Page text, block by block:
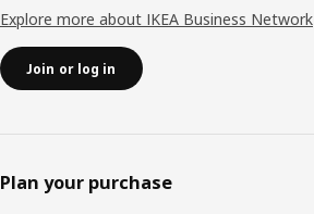
Explore more about IKEA Business Network
Join or log in
Plan your purchase